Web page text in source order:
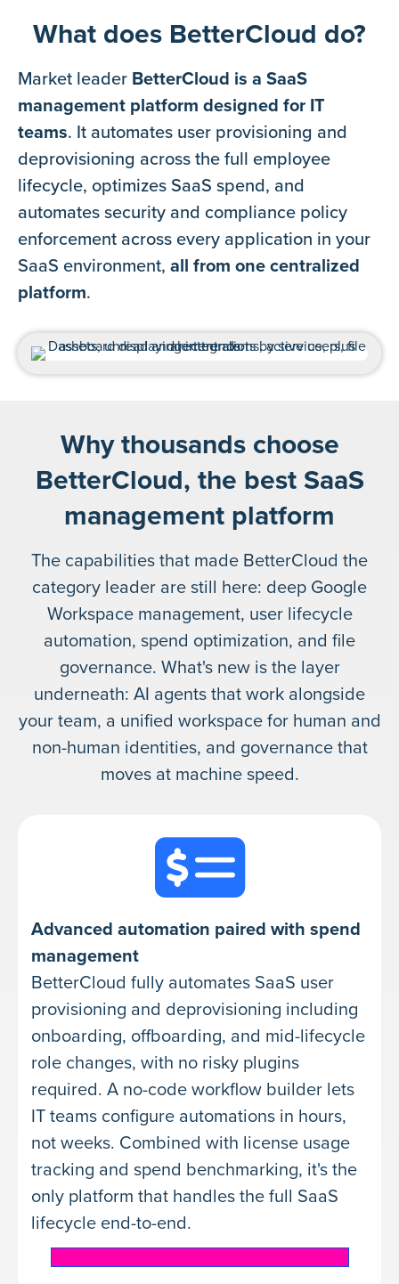
What does BetterCloud do?
Market leader BetterCloud is a SaaS
management platform designed for IT
teams. It automates user provisioning and
deprovisioning across the full employee
lifecycle, optimizes SaaS spend, and
automates security and compliance policy
enforcement across every application in your
SaaS environment, all from one centralized
platform.
Why thousands choose
BetterCloud, the best SaaS
management platform
The capabilities that made BetterCloud the
category leader are still here: deep Google
Workspace management, user lifecycle
automation, spend optimization, and file
governance. What's new is the layer
underneath: AI agents that work alongside
your team, a unified workspace for human and
non-human identities, and governance that
moves at machine speed.
Advanced automation paired with spend
management
BetterCloud fully automates SaaS user
provisioning and deprovisioning including
onboarding, offboarding, and mid-lifecycle
role changes, with no risky plugins
required. A no-code workflow builder lets
IT teams configure automations in hours,
not weeks. Combined with license usage
tracking and spend benchmarking, it's the
only platform that handles the full SaaS
lifecycle end-to-end.